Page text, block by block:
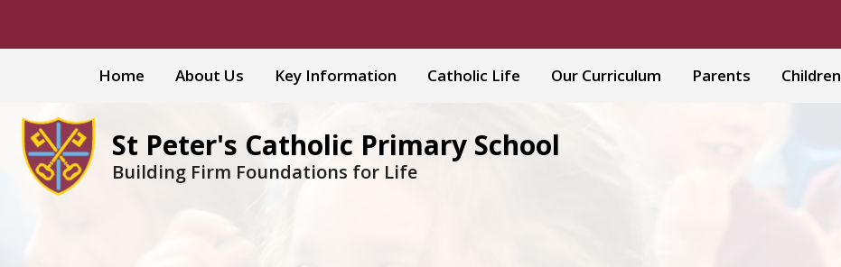
Home About Us Key Information Catholic Life Our Curriculum Parents Children
St Peter's Catholic Primary School
Building Firm Foundations for Life